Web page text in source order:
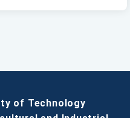
of Technology